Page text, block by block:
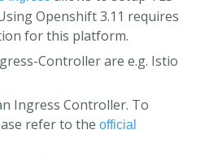
Openshift 3.11 requires
for this platform.
Controller are e.g. Istio
Ingress Controller. To
refer to the official